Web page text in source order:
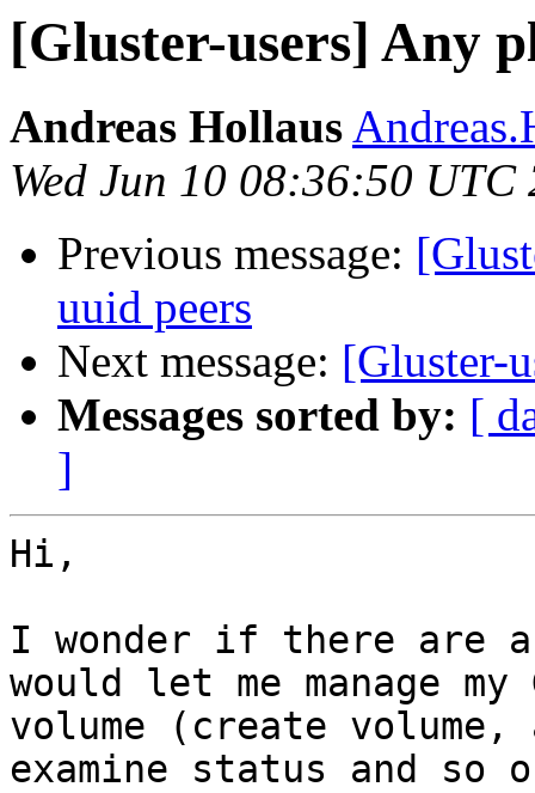
[Gluster-users] Any
Andreas Hollaus
Wed Jun 10 08:36:50 UTC
Previous message:
uuid peers
Next message: [Gluster-
Messages sorted by: [
]
Hi,
I wonder if there are
would let me manage my
volume (create
examine status and so